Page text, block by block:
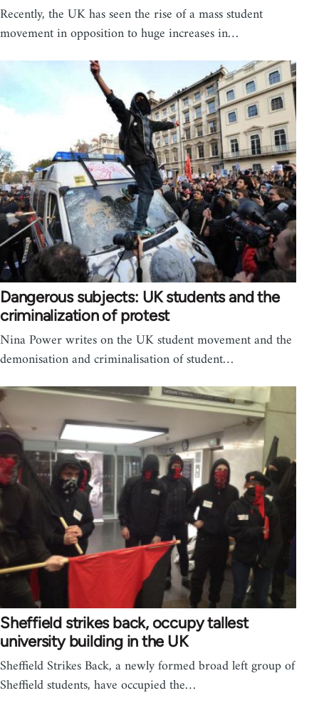
Recently, the UK has seen the rise of a mass student
movement in opposition to huge increases in…
Dangerous subjects: UK students and the
criminalization of protest
Nina Power writes on the UK student movement and the
demonisation and criminalisation of student…
Sheffield strikes back, occupy tallest
university building in the UK
Sheffield Strikes Back, a newly formed broad left group of
Sheffield students, have occupied the…